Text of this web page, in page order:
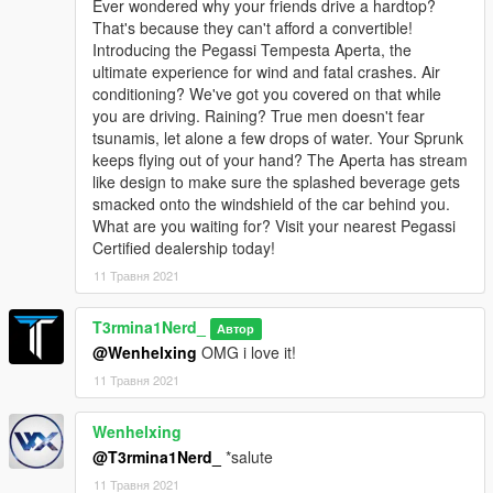
Ever wondered why your friends drive a hardtop?
That's because they can't afford a convertible!
Introducing the Pegassi Tempesta Aperta, the
ultimate experience for wind and fatal crashes. Air
conditioning? We've got you covered on that while
you are driving. Raining? True men doesn't fear
tsunamis, let alone a few drops of water. Your Sprunk
keeps flying out of your hand? The Aperta has stream
like design to make sure the splashed beverage gets
smacked onto the windshield of the car behind you.
What are you waiting for? Visit your nearest Pegassi
Certified dealership today!
11 Травня 2021
T3rmina1Nerd_ Автор
@Wenhelxing OMG i love it!
11 Травня 2021
Wenhelxing
@T3rmina1Nerd_
*salute
11 Травня 2021